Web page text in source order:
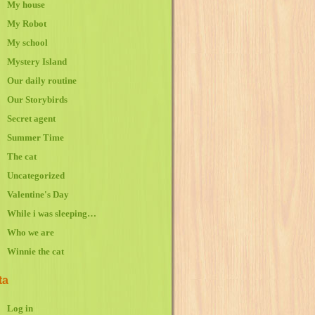
My house
My Robot
My school
Mystery Island
Our daily routine
Our Storybirds
Secret agent
Summer Time
The cat
Uncategorized
Valentine's Day
While i was sleeping…
Who we are
Winnie the cat
Log in